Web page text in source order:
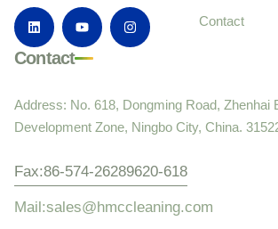
Contact
Contact
Address: No. 618, Dongming Road, Zhenhai
Development Zone, Ningbo City, China.
Fax:86-574-26289620-618
Mail:sales@hmccleaning.com